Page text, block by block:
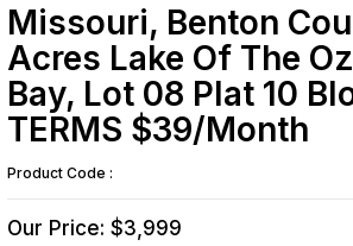
Missouri, Benton
Acres Lake Of The
Bay, Lot 08 Plat 10
TERMS $39/Month
Product Code :
Our Price: $3,999